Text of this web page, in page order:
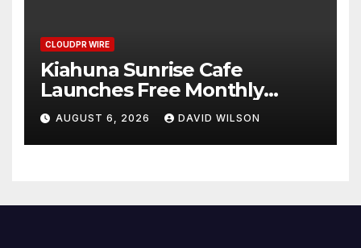
CLOUDPR WIRE
Kiahuna Sunrise Cafe
Launches Free Monthly
Cooking Workshops to Share
Hawaiian Breakfast
Traditions
AUGUST 6, 2026 DAVID WILSON